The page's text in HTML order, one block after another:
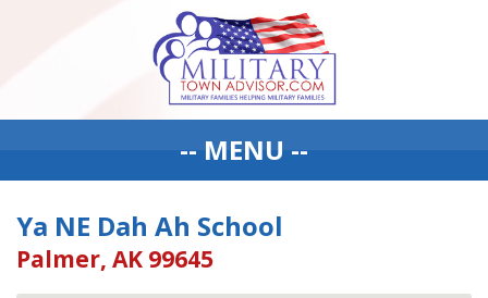
-- MENU --
Ya NE Dah Ah School
Palmer, AK 99645